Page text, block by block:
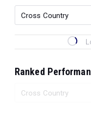
Ranked